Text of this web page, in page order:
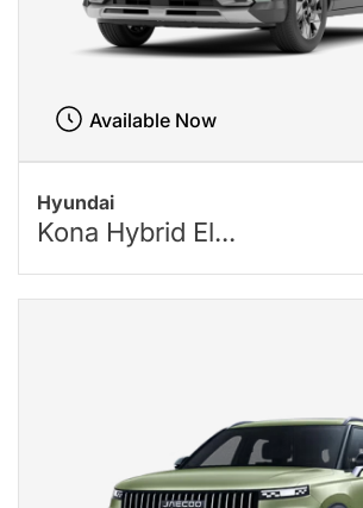
Hyundai
Kona Hybrid El...
Available Now